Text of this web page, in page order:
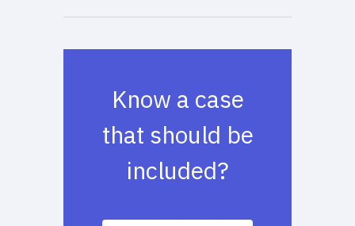
Know a case
that should be
included?